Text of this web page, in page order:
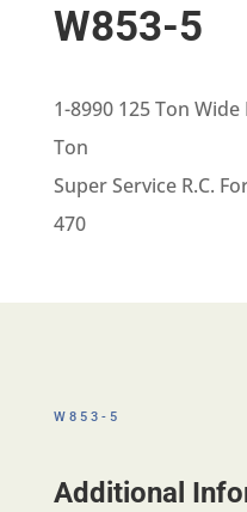
W853-5
1-8990 125 Ton Wide
Ton
Super Service R.C.
470
W853-5
Additional